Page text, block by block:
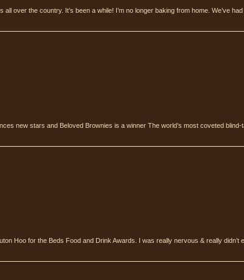
all over the country. It’s been a while! I’m no longer baking from home. We’ve
new stars and Beloved Brownies is a winner The world’s most coveted
Hoo for the Beds Food and Drink Awards. I was really nervous & really